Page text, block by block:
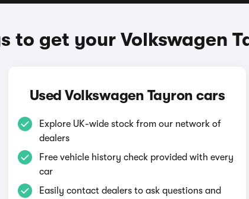
to get your Volkswagen
Used Volkswagen Tayron cars
Explore UK-wide stock from our network of
dealers
Free vehicle history check provided with every
car
Easily contact dealers to ask questions and